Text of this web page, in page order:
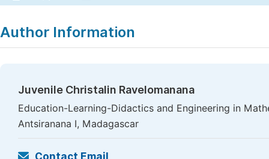
Author Information
Juvenile Christalin Ravelomanana
Education-Learning-Didactics and Engineering in
Antsiranana I, Madagascar
Contact Email